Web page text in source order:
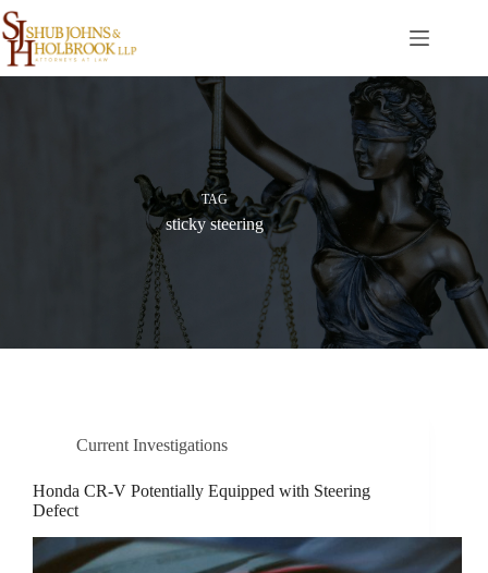
Skip
to
content
TAG
sticky steering
Current Investigations
Honda CR-V Potentially Equipped with Steering
Defect